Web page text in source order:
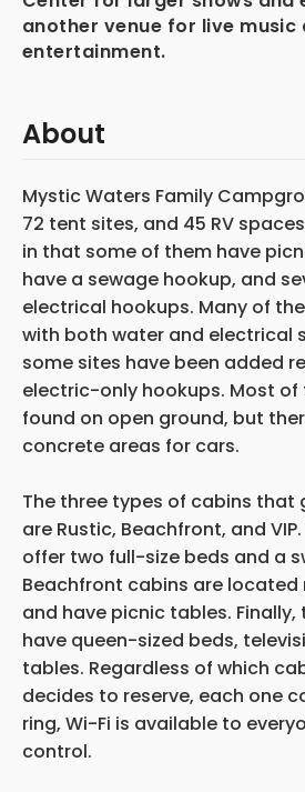
another venue for live music
entertainment.
About
Mystic Waters Family
72 tent sites, and 45 RV
in that some of them have
have a sewage hookup, and
electrical hookups. Many of
with both water and electrical
some sites have been added
electric-only hookups. Most
found on open ground, but
concrete areas for cars.
The three types of cabins that
are Rustic, Beachfront, and
offer two full-size beds and a
Beachfront cabins are located
and have picnic tables. Finally,
have queen-sized beds,
tables. Regardless of which
decides to reserve, each one
ring, Wi-Fi is available to
control.